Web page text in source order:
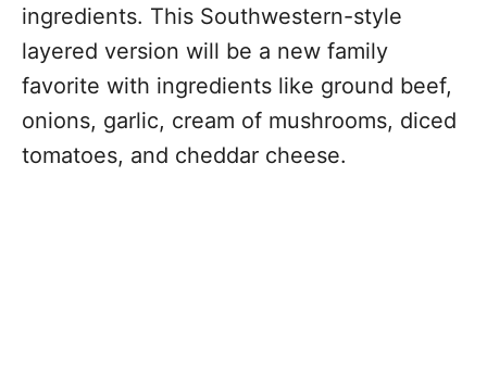
ingredients. This Southwestern-style
layered version will be a new family
favorite with ingredients like ground beef,
onions, garlic, cream of mushrooms, diced
tomatoes, and cheddar cheese.